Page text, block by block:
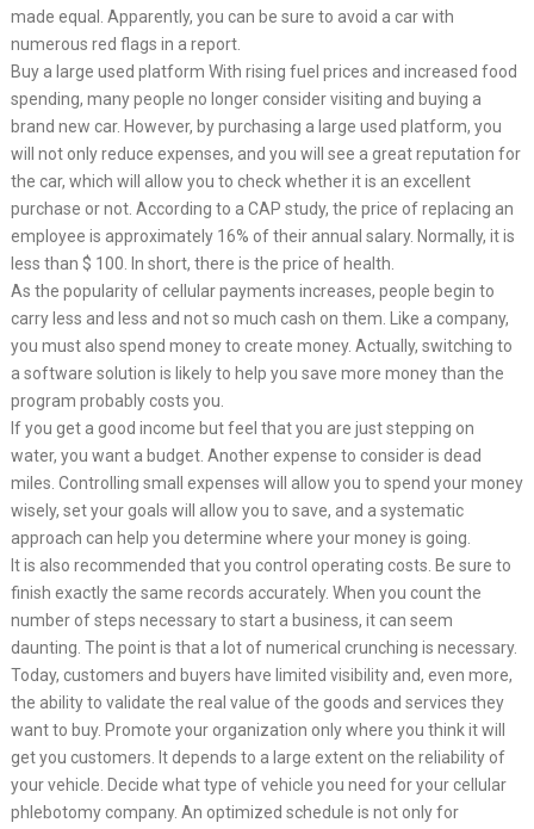
made equal. Apparently, you can be sure to avoid a car with
numerous red flags in a report.
Buy a large used platform With rising fuel prices and increased food
spending, many people no longer consider visiting and buying a
brand new car. However, by purchasing a large used platform, you
will not only reduce expenses, and you will see a great reputation for
the car, which will allow you to check whether it is an excellent
purchase or not. According to a CAP study, the price of replacing an
employee is approximately 16% of their annual salary. Normally, it is
less than $ 100. In short, there is the price of health.
As the popularity of cellular payments increases, people begin to
carry less and less and not so much cash on them. Like a company,
you must also spend money to create money. Actually, switching to
a software solution is likely to help you save more money than the
program probably costs you.
If you get a good income but feel that you are just stepping on
water, you want a budget. Another expense to consider is dead
miles. Controlling small expenses will allow you to spend your money
wisely, set your goals will allow you to save, and a systematic
approach can help you determine where your money is going.
It is also recommended that you control operating costs. Be sure to
finish exactly the same records accurately. When you count the
number of steps necessary to start a business, it can seem
daunting. The point is that a lot of numerical crunching is necessary.
Today, customers and buyers have limited visibility and, even more,
the ability to validate the real value of the goods and services they
want to buy. Promote your organization only where you think it will
get you customers. It depends to a large extent on the reliability of
your vehicle. Decide what type of vehicle you need for your cellular
phlebotomy company. An optimized schedule is not only for